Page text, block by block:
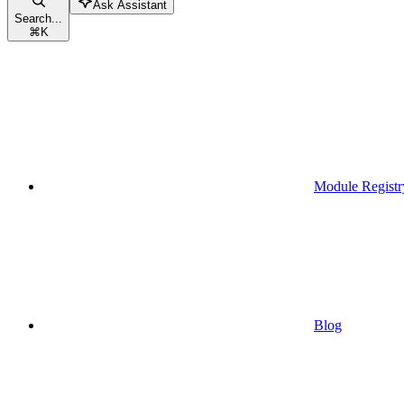
Search...
⌘K
Ask Assistant
Module
Blog